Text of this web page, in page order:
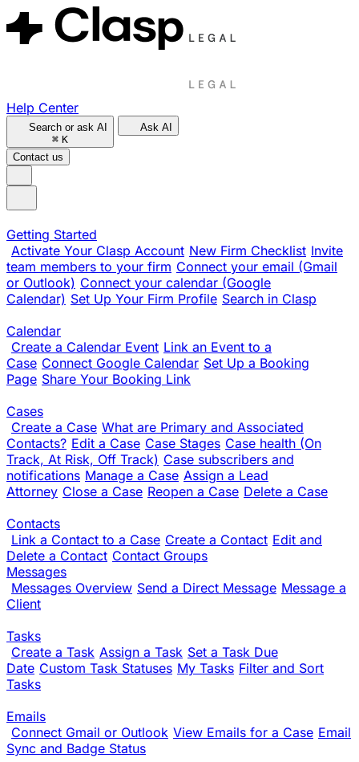
Help Center
Search or ask AI
⌘ K
Ask AI
Contact us
Getting Started
Activate Your Clasp Account New Firm Checklist Invite
team members to your firm Connect your email (Gmail
or Outlook) Connect your calendar (Google
Calendar) Set Up Your Firm Profile Search in Clasp
Calendar
Create a Calendar Event Link an Event to a
Case Connect Google Calendar Set Up a Booking
Page Share Your Booking Link
Cases
Create a Case What are Primary and Associated
Contacts? Edit a Case Case Stages Case health (On
Track, At Risk, Off Track) Case subscribers and
notifications Manage a Case Assign a Lead
Attorney Close a Case Reopen a Case Delete a Case
Contacts
Link a Contact to a Case Create a Contact Edit and
Delete a Contact Contact Groups
Messages
Messages Overview Send a Direct Message Message a
Client
Tasks
Create a Task Assign a Task Set a Task Due
Date Custom Task Statuses My Tasks Filter and Sort
Tasks
Emails
Connect Gmail or Outlook View Emails for a Case Email
Sync and Badge Status